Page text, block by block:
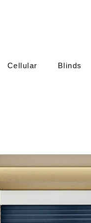
Cellular Blinds